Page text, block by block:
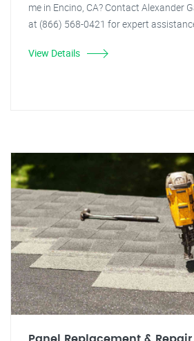
me in Encino, CA? Contact Alexander
at (866) 568-0421 for expert
View Details